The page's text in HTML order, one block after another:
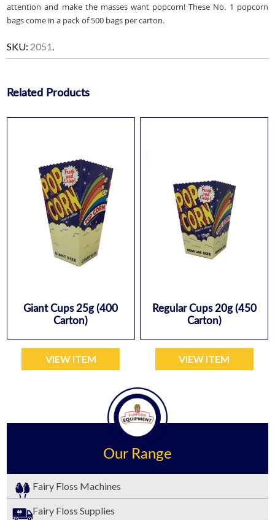
attention and make the masses want popcorn! These No. 1 popcorn
bags come in a pack of 500 bags per carton.
SKU: 2051
Related Products
Giant Cups 25g (400
Carton)
VIEW ITEM
Regular Cups 20g (450
Carton)
VIEW ITEM
Our Range
Fairy Floss Machines
Fairy Floss Supplies